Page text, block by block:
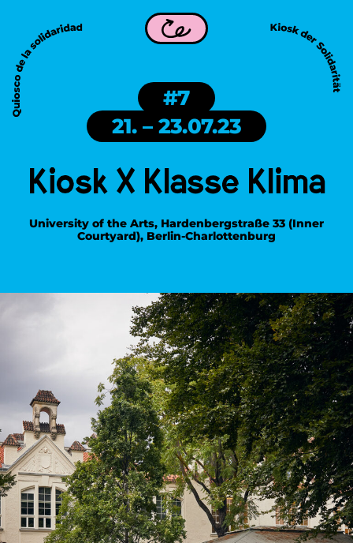
Back
#7
21. – 23.07.23
Kiosk X Klasse Klima
University of the Arts, Hardenbergstraße 33 (Inner
Courtyard), Berlin-Charlottenburg
is part of WDC 2026 in Frankfurt!